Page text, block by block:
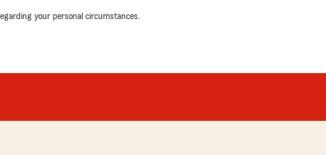
your personal circumstances.